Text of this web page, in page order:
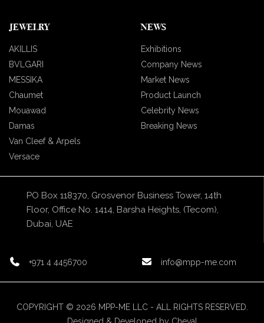
JEWELRY
AKILLIS
BVLGARI
MESSIKA
Chaumet
Mouawad
Damas
Van Cleef & Arpels
Versace
NEWS
Exhibitions
Company News
Market News
Product Launch
Celebrity News
Breaking News
PO Box 118370, Grosvenor Business Tower, 14th
Floor, Office No. 1414, Barsha Heights, (Tecom),
Dubai, UAE
+971 4 4456700 info@mpp-me.com
COPYRIGHT © 2026 MPP-ME LLC - ALL RIGHTS RESERVED.